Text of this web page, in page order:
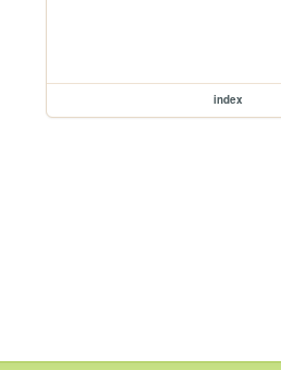
index